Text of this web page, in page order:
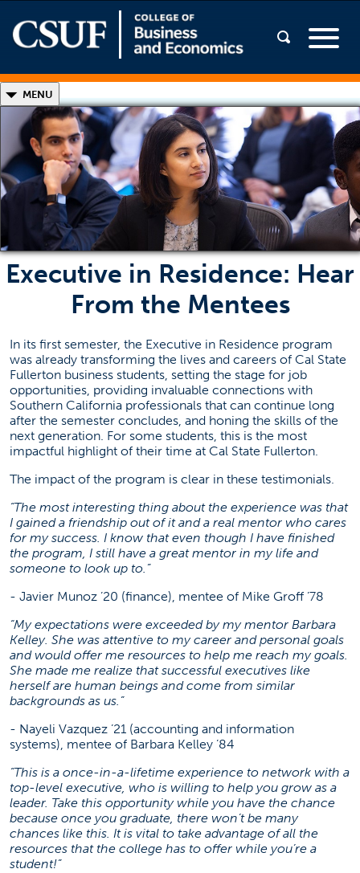
◣ MENU
Executive in Residence
Meet the Mentors
Student Success Stories
Program Benefits & Highlights
Executive in Residence: Hear
From the Mentees
In its first semester, the Executive in Residence program
was already transforming the lives and careers of Cal State
Fullerton business students, setting the stage for job
opportunities, providing invaluable connections with
Southern California professionals that can continue long
after the semester concludes, and honing the skills of the
next generation. For some students, this is the most
impactful highlight of their time at Cal State Fullerton.
The impact of the program is clear in these testimonials.
“The most interesting thing about the experience was that
I gained a friendship out of it and a real mentor who cares
for my success. I know that even though I have finished
the program, I still have a great mentor in my life and
someone to look up to.”
- Javier Munoz ’20 (finance), mentee of Mike Groff ’78
“My expectations were exceeded by my mentor Barbara
Kelley. She was attentive to my career and personal goals
and would offer me resources to help me reach my goals.
She made me realize that successful executives like
herself are human beings and come from similar
backgrounds as us.”
- Nayeli Vazquez ’21 (accounting and information
systems), mentee of Barbara Kelley ’84
“This is a once-in-a-lifetime experience to network with a
top-level executive, who is willing to help you grow as a
leader. Take this opportunity while you have the chance
because once you graduate, there won’t be many
chances like this. It is vital to take advantage of all the
resources that the college has to offer while you’re a
student!”